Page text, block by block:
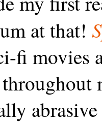
at that!
fi movies